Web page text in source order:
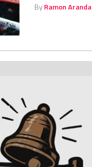
ByRamon Aranda